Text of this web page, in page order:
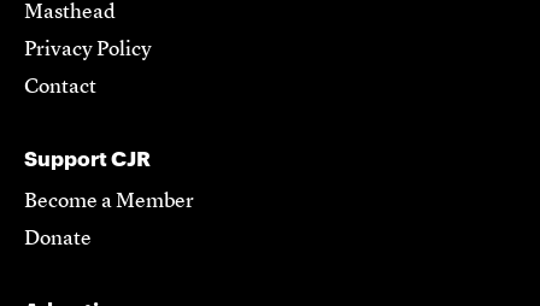
Masthead
Privacy Policy
Contact
Support CJR
Become a Member
Donate